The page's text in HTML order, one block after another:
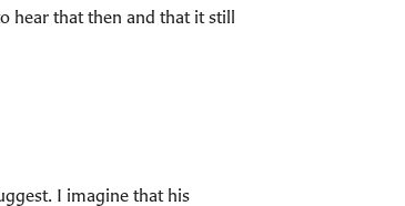
hear that then and that it still
I imagine that his